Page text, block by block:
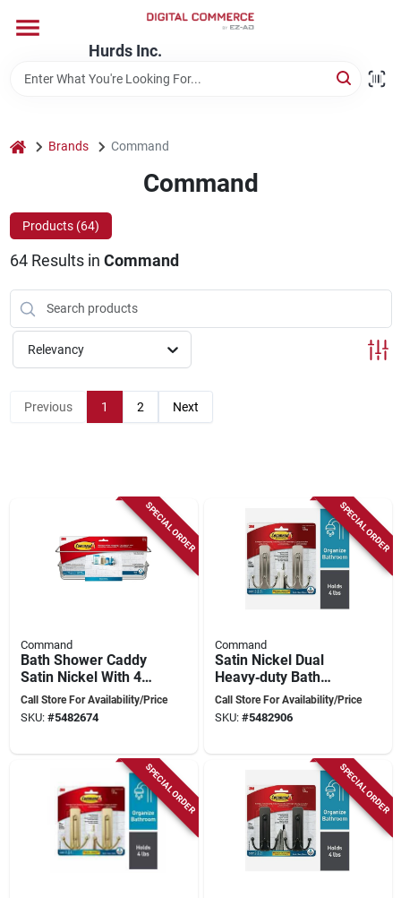
content
Hurds Inc.
Departments
Store Information
home Brands Command
Command
Products (64)
64Results in Command
Relevancy
Previous 1 2 Next
SPECIAL ORDER
Command
Bath Shower Caddy
Satin Nickel With 4
Water Resistant
Strips For Bathroom
Call Store For Availability/Price
SKU: #5482674
SPECIAL ORDER
Command
Satin Nickel Dual
Heavy‑duty Bath
Hooks – 4 lb
Capacity, 2‑piece Set
Call Store For Availability/Price
SKU: #5482906
SPECIAL ORDER SPECIAL ORDER